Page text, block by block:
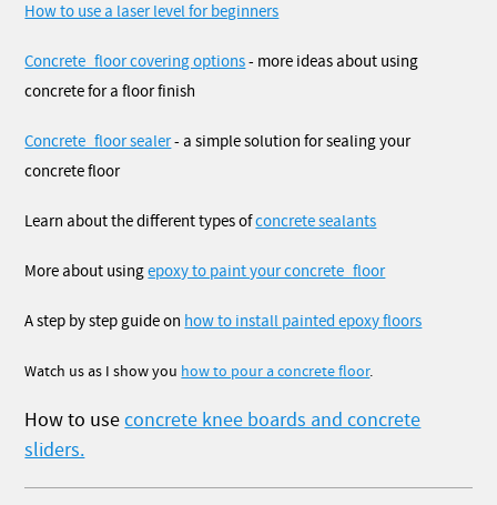
How to use a laser level for beginners
Concrete_floor covering options- more ideas about using
concrete for a floor finish
Concrete_floor sealer- a simple solution for sealing your
concrete floor
Learn about the different types ofconcrete sealants
More about usingepoxy to paint your concrete_floor
A step by step guide on how to install painted epoxy floors
Watch us as I show you how to pour a concrete floor.
How to useconcrete knee boards and concrete
sliders.